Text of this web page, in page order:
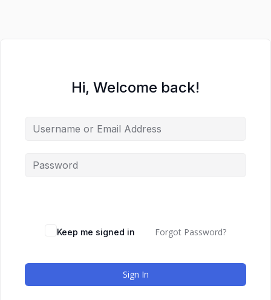
Hi, Welcome back!
Keep me signed in Forgot Password?
Sign In